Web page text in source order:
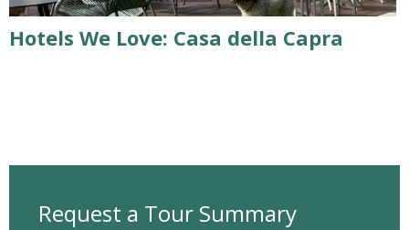
Hotels We Love: Casa della Capra
Request a Tour Summary